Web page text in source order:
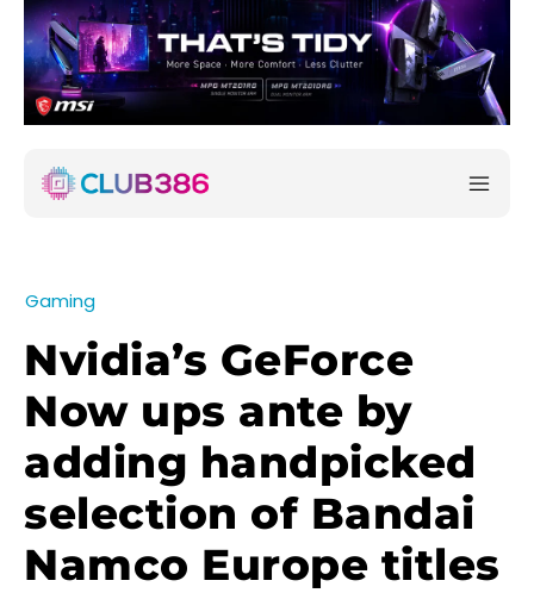
Gaming
Nvidia’s GeForce
Now ups ante by
adding handpicked
selection of Bandai
Namco Europe titles